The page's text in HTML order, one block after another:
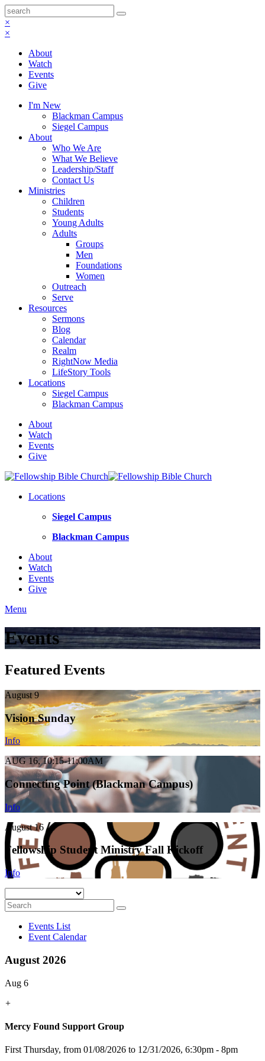
×
×
About
Watch
Events
Give
I'm New
Blackman Campus
Siegel Campus
About
Who We Are
What We Believe
Leadership/Staff
Contact Us
Ministries
Children
Students
Young Adults
Adults
Groups
Men
Foundations
Women
Outreach
Serve
Resources
Sermons
Blog
Calendar
Realm
RightNow Media
LifeStory Tools
Locations
Siegel Campus
Blackman Campus
About
Watch
Events
Give
Locations
Siegel Campus
Blackman Campus
About
Watch
Events
Give
Menu
Events
Featured Events
August 9
Vision Sunday
Info
AUG 16, 10:15-11:00AM
Connecting Point (Blackman Campus)
Info
August 16
Fellowship Student Ministry Fall Kickoff
Info
Events List
Event Calendar
August 2026
Aug 6
+
Mercy Found Support Group
First Thursday, from 01/08/2026 to 12/31/2026, 6:30pm - 8pm